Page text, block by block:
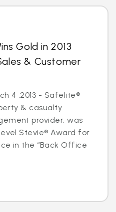
Gold in 2013
& Customer
4 ,2013 - Safelite®
& casualty
provider, was
Stevie® Award for
in the “Back Office